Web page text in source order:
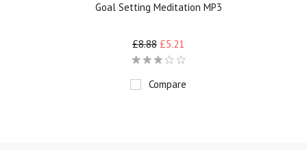
Goal Setting Meditation MP3
£8.88 £5.21
Compare